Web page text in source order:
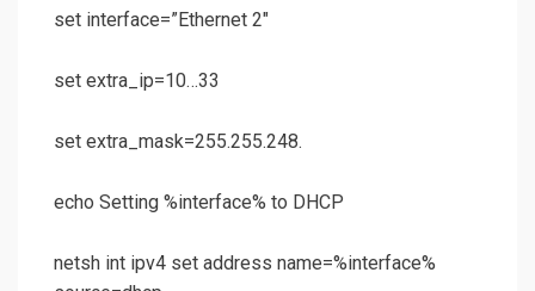
set interface=”Ethernet 2″
set extra_ip=10…33
set extra_mask=255.255.248.
echo Setting %interface% to DHCP
netsh int ipv4 set address name=%interface%